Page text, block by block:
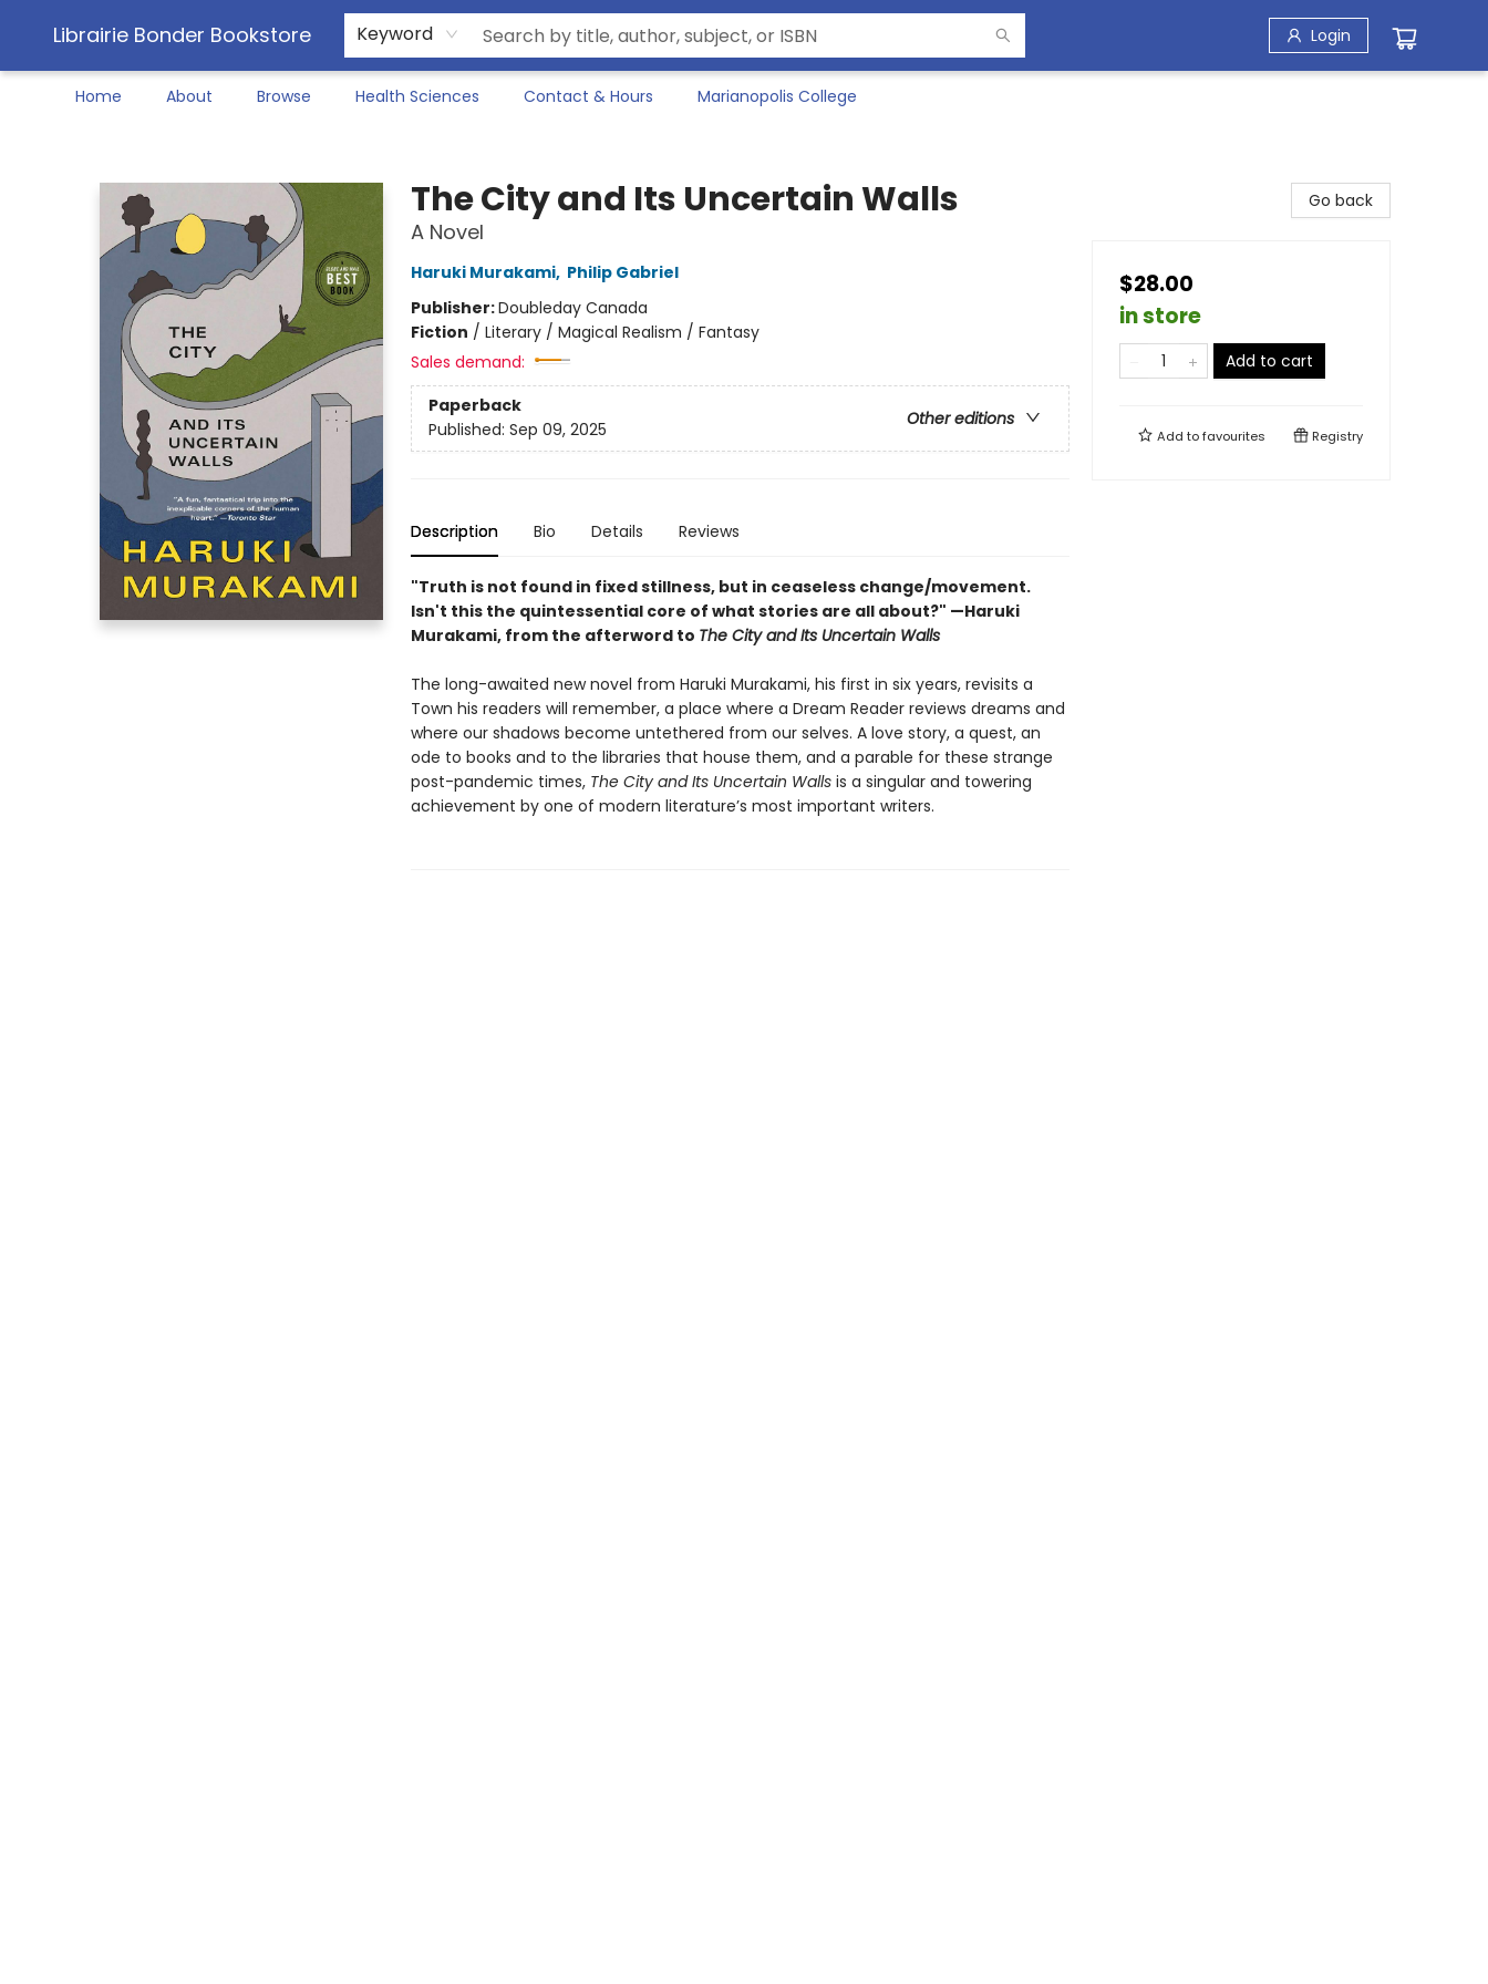
Librairie Bonder Bookstore Keyword Login
Home About Browse Health Sciences Contact & Hours Marianopolis College
The City and Its Uncertain Walls
A Novel
Haruki Murakami, Philip Gabriel
Publisher:Doubleday Canada
Fiction / Literary / Magical Realism / Fantasy
Sales demand:
Paperback
Other editions
Published: Sep 09, 2025
Description Bio Details Reviews
"Truth is not found in fixed stillness, but in ceaseless change/movement.
Isn't this the quintessential core of what stories are all about?" —Haruki
Murakami, from the afterword to The City and Its Uncertain Walls
The long-awaited new novel from Haruki Murakami, his first in six years, revisits a
Town his readers will remember, a place where a Dream Reader reviews dreams and
where our shadows become untethered from our selves. A love story, a quest, an
ode to books and to the libraries that house them, and a parable for these strange
post-pandemic times, The City and Its Uncertain Wallsis a singular and towering
achievement by one of modern literature’s most important writers.
Go back
$28.00
in store
Add to cart
Add tofavourites Registry